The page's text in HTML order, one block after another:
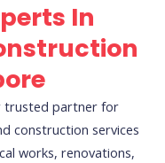
In
trusted partner for
construction services
works, renovations,